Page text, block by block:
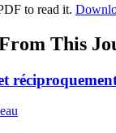
to read it.
This